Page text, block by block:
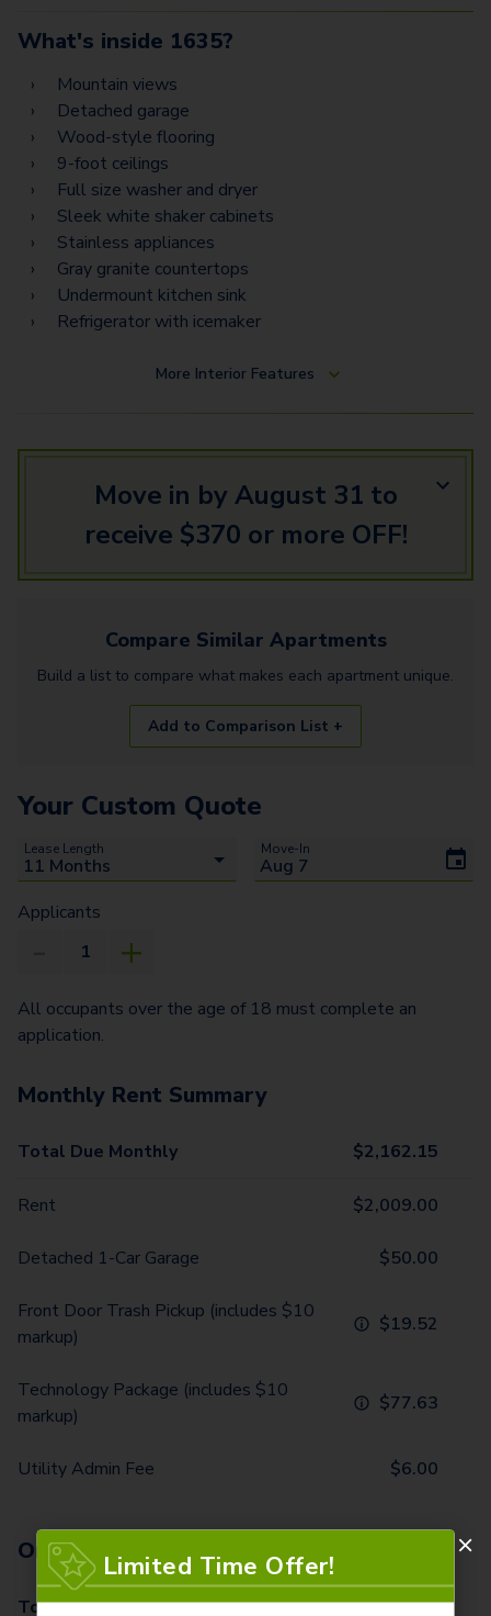
What's inside 1635?
Mountain views
Detached garage
Wood-style flooring
9-foot ceilings
Full size washer and dryer
Sleek white shaker cabinets
Stainless appliances
Gray granite countertops
Undermount kitchen sink
Refrigerator with icemaker
More Interior Features
Move in by August 31 to
receive $370 or more OFF!
Compare Similar Apartments
Build a list to compare what makes each apartment unique.
Add to Comparison List +
Your Custom Quote
Lease Length Move-In
Applicants
All occupants over the age of 18 must complete an
application.
Monthly Rent Summary
Total Due Monthly $2,162.15
Rent $2,009.00
Detached 1-Car Garage $50.00
Front Door Trash Pickup (includes $10
markup)
$19.52
Technology Package (includes $10
markup)
$77.63
Utility Admin Fee $6.00
One-Time Fees
Total Due One Time $570.00
Limited Time Offer!